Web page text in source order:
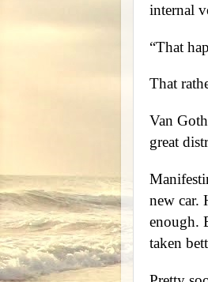
internal
“That
That
Van
great
new car.
enough.
taken